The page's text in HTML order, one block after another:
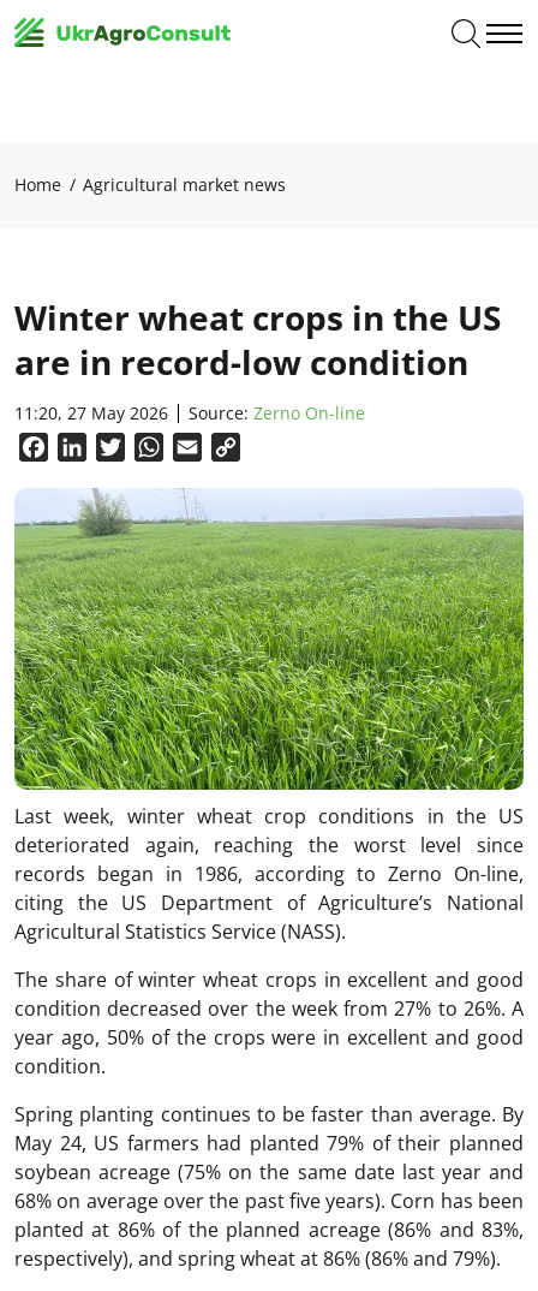
Home Agricultural market news
Winter wheat crops in the US
are in record-low condition
11:20, 27 May 2026 Source: Zerno On-line
FacebookLinkedInTwitterWhatsApp
Email
Last week, winter wheat crop conditions in the US
deteriorated again, reaching the worst level since
records began in 1986, according to Zerno On-line,
citing the US Department of Agriculture’s National
Agricultural Statistics Service (NASS).
The share of winter wheat crops in excellent and good
condition decreased over the week from 27% to 26%. A
year ago, 50% of the crops were in excellent and good
condition.
Spring planting continues to be faster than average. By
May 24, US farmers had planted 79% of their planned
soybean acreage (75% on the same date last year and
68% on average over the past five years). Corn has been
planted at 86% of the planned acreage (86% and 83%,
respectively), and spring wheat at 86% (86% and 79%).